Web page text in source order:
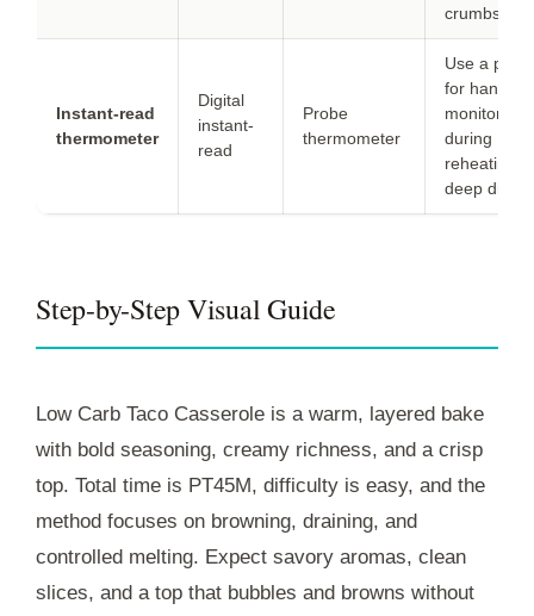
crumbs.
Instant-read
thermometer
Digital
instant-
read
Probe
thermometer
Use a
for hands-
monitoring
during
reheating
deep dish.
Step-by-Step Visual Guide
Low Carb Taco Casserole is a warm, layered bake
with bold seasoning, creamy richness, and a crisp
top. Total time is PT45M, difficulty is easy, and the
method focuses on browning, draining, and
controlled melting. Expect savory aromas, clean
slices, and a top that bubbles and browns without